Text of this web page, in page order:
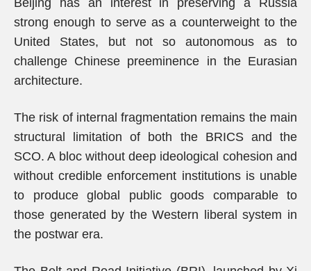
Beijing has an interest in preserving a Russia
strong enough to serve as a counterweight to the
United States, but not so autonomous as to
challenge Chinese preeminence in the Eurasian
architecture.
The risk of internal fragmentation remains the main
structural limitation of both the BRICS and the
SCO. A bloc without deep ideological cohesion and
without credible enforcement institutions is unable
to produce global public goods comparable to
those generated by the Western liberal system in
the postwar era.